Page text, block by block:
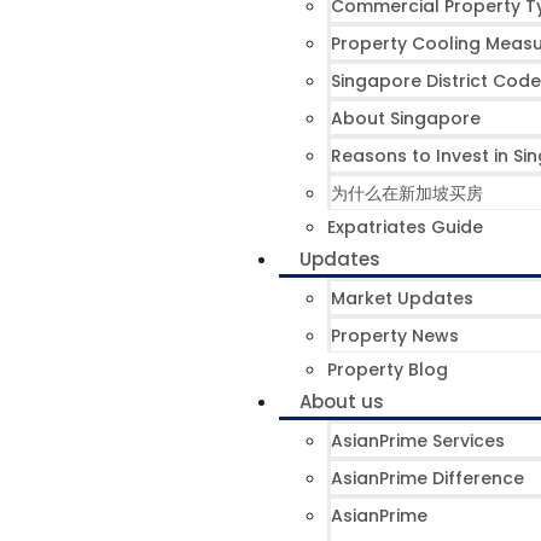
Commercial Property
Property Cooling
Singapore District Code
About Singapore
Reasons to Invest in
为什么在新加坡买房
Expatriates Guide
Updates
Market Updates
Property News
Property Blog
About us
AsianPrime Services
AsianPrime Difference
AsianPrime